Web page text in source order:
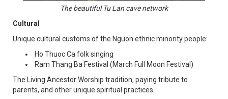
The beautiful Tu Lan cave network
Cultural
Unique cultural customs of the Nguon ethnic minority people:
Ho Thuoc Ca folk singing
Ram Thang Ba Festival (March Full Moon Festival)
The Living Ancestor Worship tradition, paying tribute to
parents, and other unique spiritual practices.